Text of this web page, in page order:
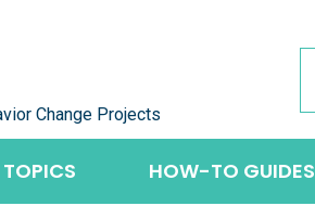
Change Projects
HOW-TO GUIDES